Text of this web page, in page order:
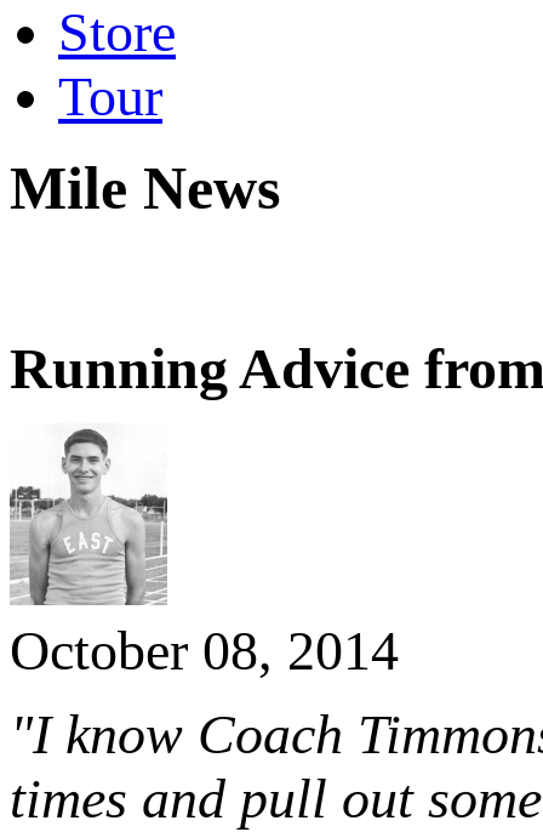
Store
Tour
Mile News
Running Advice
October 08, 2014
"I know Coach
times and pull out